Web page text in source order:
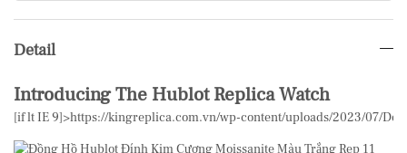
Detail
Introducing The Hublot Replica Watch
[if lt IE 9]>https://kingreplica.com.vn/wp-content/uploads/2023/07/